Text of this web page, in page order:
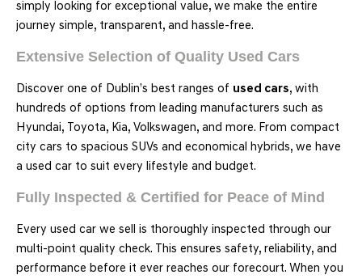
simply looking for exceptional value, we make the entire
journey simple, transparent, and hassle-free.
Extensive Selection of Quality Used Cars
Discover one of Dublin’s best ranges of used cars, with
hundreds of options from leading manufacturers such as
Hyundai, Toyota, Kia, Volkswagen, and more. From compact
city cars to spacious SUVs and economical hybrids, we have
a used car to suit every lifestyle and budget.
Fully Inspected & Certified for Peace of Mind
Every used car we sell is thoroughly inspected through our
multi-point quality check. This ensures safety, reliability, and
performance before it ever reaches our forecourt. When you